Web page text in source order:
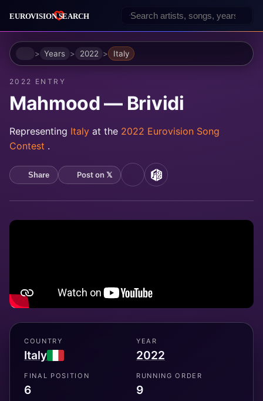
HomeYears 2022 Italy
2022 ENTRY
Mahmood — Brividi
Representing Italy at the 2022 Eurovision Song
Contest .
Share Post on 𝕏 YouTubeMusicBrainz
COUNTRY
Italy
YEAR
2022
FINAL POSITION
6
RUNNING ORDER
9